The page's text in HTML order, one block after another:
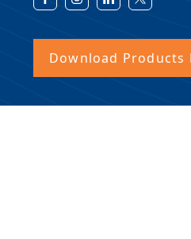
Download Products